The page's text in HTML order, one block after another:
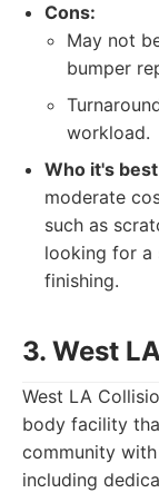
Cons:
May not
bumper
workload.
Who it's
moderate
such as
looking for a
finishing.
3. West
West LA
body facility
community
including